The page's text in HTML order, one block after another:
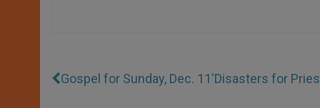
Gospel for Sunday, Dec. 11'Disasters for